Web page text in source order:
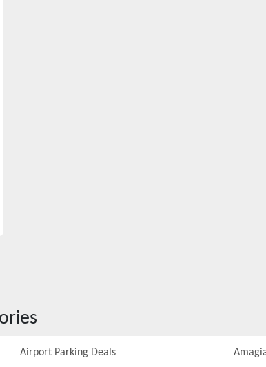
Airport Parking Deals